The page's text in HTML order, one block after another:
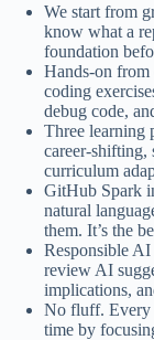
We start from
know what a
foundation
Hands-on from
coding
debug code,
Three learning
career-
curriculum
GitHub Spark
natural
them. It’s the
Responsible
review AI
implications,
No fluff. Every
time by